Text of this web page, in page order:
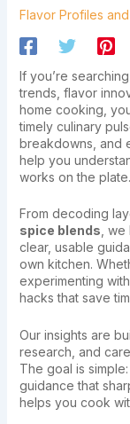
Flavor Profiles
If you’re
trends, flavor
home cooking,
timely culinary
breakdowns, and
help you
works on the plate.
From decoding
spice blends, we
clear, usable
own kitchen.
experimenting
hacks that save
Our insights are
research, and
The goal is
guidance that
helps you cook